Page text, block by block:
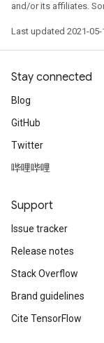
and/or its affiliates.
Last updated 2021-05-
Stay connected
Blog
GitHub
Twitter
哔哩哔哩
Support
Issue tracker
Release notes
Stack Overflow
Brand guidelines
Cite TensorFlow